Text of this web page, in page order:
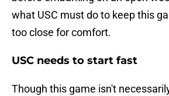
what USC must do to keep this
too close for comfort.
USC needs to start fast
Though this game isn't